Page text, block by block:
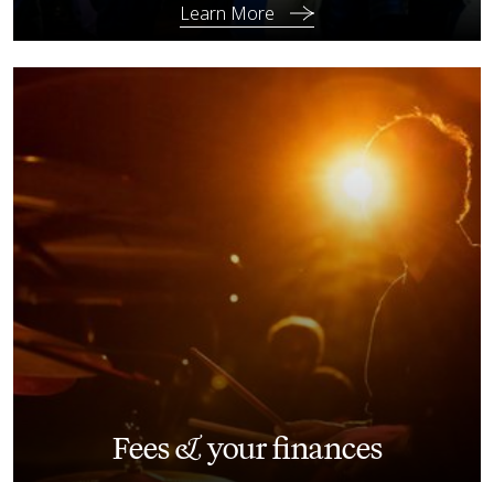
Learn More
Fees & your finances